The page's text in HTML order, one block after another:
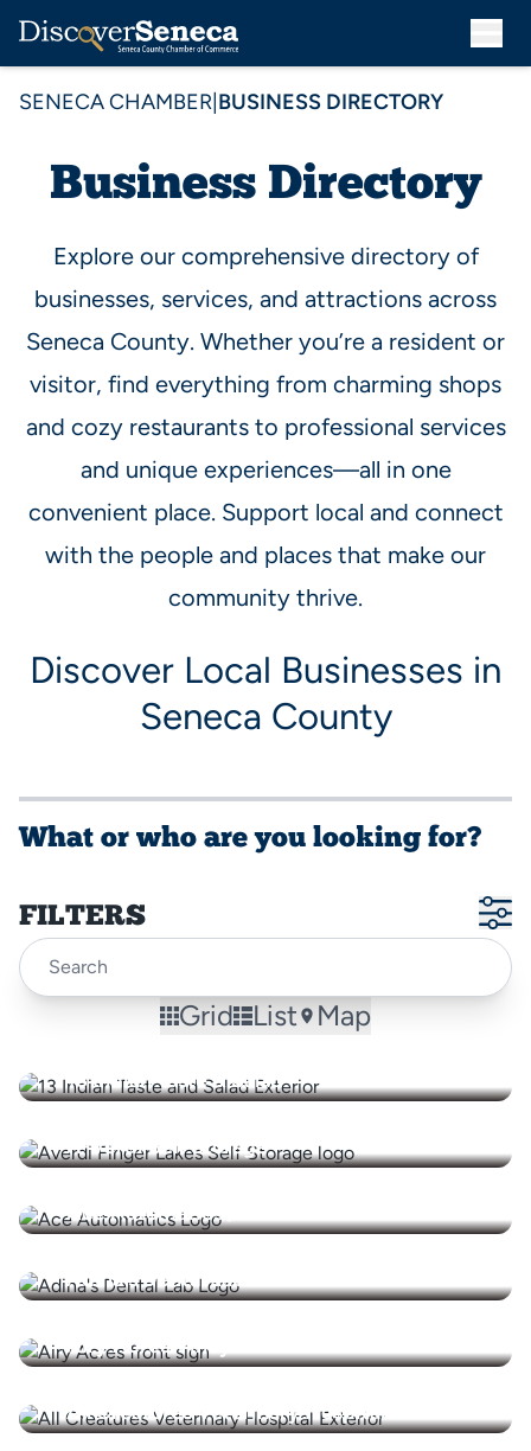
SENECA CHAMBER BUSINESS DIRECTORY
Business Directory
Explore our comprehensive directory of
businesses, services, and attractions across
Seneca County. Whether you’re a resident or
visitor, find everything from charming shops
and cozy restaurants to professional services
and unique experiences—all in one
convenient place. Support local and connect
with the people and places that make our
community thrive.
Discover Local Businesses in
Seneca County
What or who are you looking for?
FILTERS
Grid List Map
13 Indian Taste & Salad
A-Verdi Self Storage
Ace Automatics / Manhill Food Service
Adina's Dental Lab Inc.
Airy Acres Vineyard
All Creatures Veterinary Hospital